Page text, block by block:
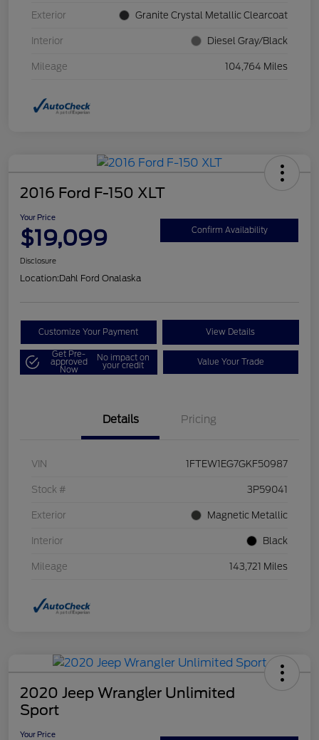
Exterior Granite Crystal Metallic Clearcoat
Interior Diesel Gray/Black
Mileage 104,764 Miles
2016 Ford F-150 XLT
Your Price
$19,099 Confirm Availability
Disclosure
Location:Dahl Ford Onalaska
Customize Your Payment View Details
Get Pre-
approved
Now
No impact on
your credit Value Your Trade
Details Pricing
VIN 1FTEW1EG7GKF50987
Stock # 3P59041
Exterior Magnetic Metallic
Interior Black
Mileage 143,721 Miles
2020 Jeep Wrangler Unlimited
Sport
Your Price